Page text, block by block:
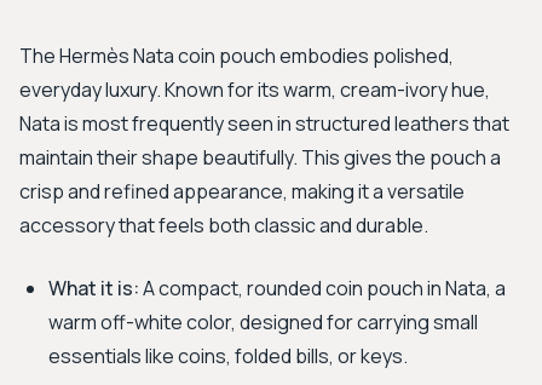
The Hermès Nata coin pouch embodies polished,
everyday luxury. Known for its warm, cream-ivory hue,
Nata is most frequently seen in structured leathers that
maintain their shape beautifully. This gives the pouch a
crisp and refined appearance, making it a versatile
accessory that feels both classic and durable.
What it is:A compact, rounded coin pouch in Nata, a
warm off-white color, designed for carrying small
essentials like coins, folded bills, or keys.